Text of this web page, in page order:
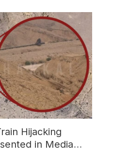
in Media